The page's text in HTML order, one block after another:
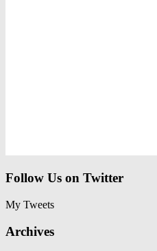
Follow Us on Twitter
My Tweets
Archives